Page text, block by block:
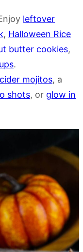
leftover
, Halloween Rice
butter cookies,
.
mojitos, a
shots, or glow in